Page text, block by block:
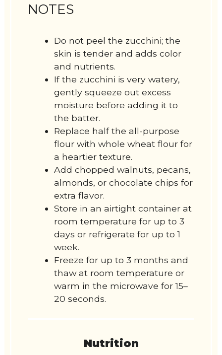
NOTES
Do not peel the zucchini; the
skin is tender and adds color
and nutrients.
If the zucchini is very watery,
gently squeeze out excess
moisture before adding it to
the batter.
Replace half the all-purpose
flour with whole wheat flour for
a heartier texture.
Add chopped walnuts, pecans,
almonds, or chocolate chips for
extra flavor.
Store in an airtight container at
room temperature for up to 3
days or refrigerate for up to 1
week.
Freeze for up to 3 months and
thaw at room temperature or
warm in the microwave for 15–
20 seconds.
Nutrition